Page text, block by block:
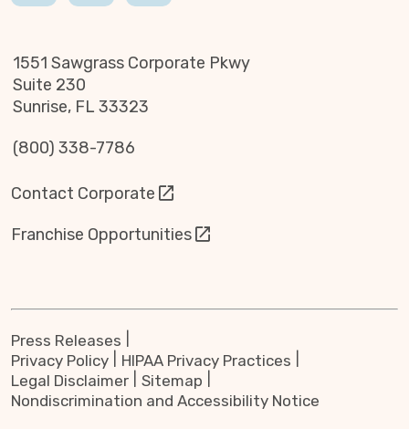
1551 Sawgrass Corporate Pkwy
Suite 230
Sunrise, FL 33323
(800) 338-7786
Contact Corporate
Franchise Opportunities
Press Releases
Privacy Policy
HIPAA Privacy Practices
Legal Disclaimer
Sitemap
Nondiscrimination and Accessibility Notice